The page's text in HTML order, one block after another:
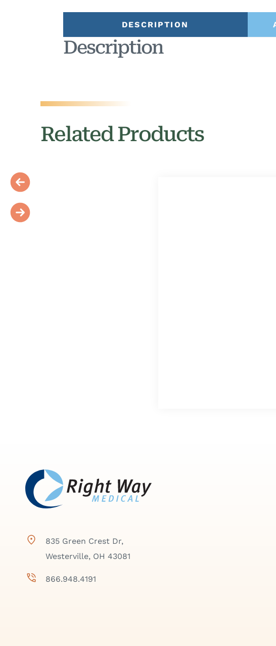
DESCRIPTION
Description
Related Products
835 Green Crest Dr,
Westerville, OH 43081
866.948.4191